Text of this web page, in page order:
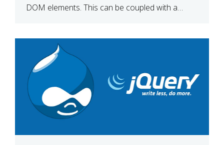
DOM elements. This can be coupled with a